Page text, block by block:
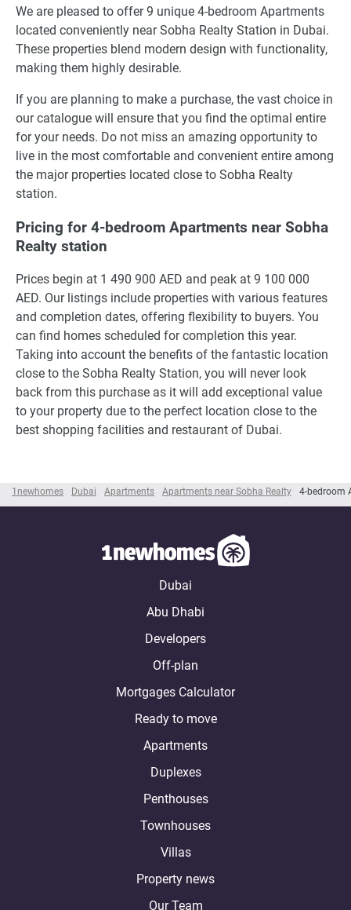
1newhomes Dubai Apartments Apartments near Sobha Realty 4-bedroom
We are pleased to offer 9 unique 4-bedroom Apartments
located conveniently near Sobha Realty Station in Dubai.
These properties blend modern design with functionality,
making them highly desirable.
If you are planning to make a purchase, the vast choice in
our catalogue will ensure that you find the optimal entire
for your needs. Do not miss an amazing opportunity to
live in the most comfortable and convenient entire among
the major properties located close to Sobha Realty
station.
Pricing for 4-bedroom Apartments near Sobha
Realty station
Prices begin at 1 490 900 AED and peak at 9 100 000
AED. Our listings include properties with various features
and completion dates, offering flexibility to buyers. You
can find homes scheduled for completion this year.
Taking into account the benefits of the fantastic location
close to the Sobha Realty Station, you will never look
back from this purchase as it will add exceptional value
to your property due to the perfect location close to the
best shopping facilities and restaurant of Dubai.
Dubai
Abu Dhabi
Developers
Off-plan
Mortgages Calculator
Ready to move
Apartments
Duplexes
Penthouses
Townhouses
Villas
Property news
Our Team